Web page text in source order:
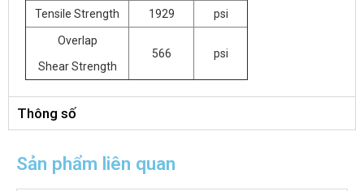
Tensile Strength 1929 psi
Overlap
Shear Strength
566 psi
Thông số
Sản phẩm liên quan